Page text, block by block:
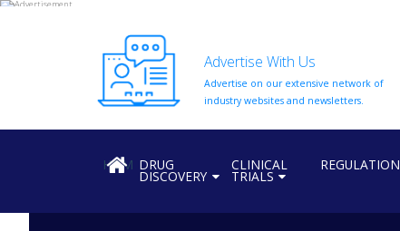
ABOUT
Advertise With Us
Advertise on our extensive network of
industry websites and newsletters.
HOMEDRUG
DISCOVERY
CLINICAL
TRIALS
REGULATION